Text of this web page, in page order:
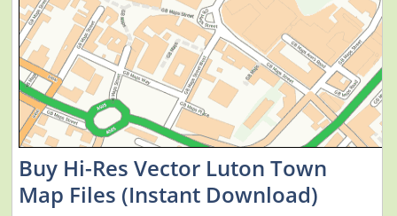
Buy Hi-Res Vector Luton Town
Map Files (Instant Download)